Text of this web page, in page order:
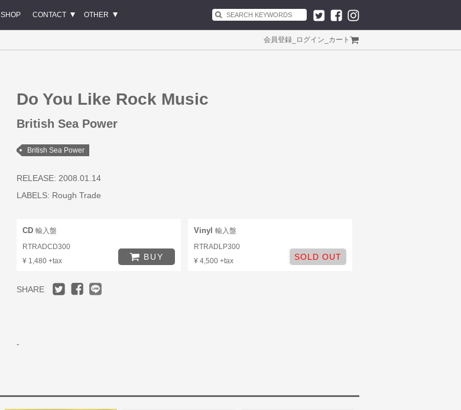
SHOP CONTACT OTHER
会員登録 ログイン カート
Do You Like Rock Music
British Sea Power
British Sea Power
RELEASE: 2008.01.14
LABELS: Rough Trade
CD 輸入盤
RTRADCD300
¥ 1,480 +tax
BUY
Vinyl 輸入盤
RTRADLP300
¥ 4,500 +tax
SOLD OUT
SHARE
-